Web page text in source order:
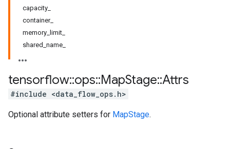
capacity_
container_
memory_limit_
shared_name_
tensorflow::ops::MapStage::Attrs
#include <data_flow_ops.h>
Optional attribute setters for MapStage.